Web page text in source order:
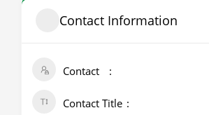
Contact Information
Contact
Contact Title